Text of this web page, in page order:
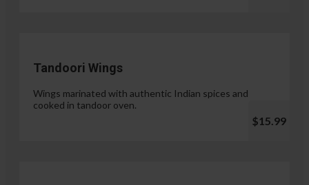
Tandoori Wings
Wings marinated with authentic Indian spices and
cooked in tandoor oven.
$15.99